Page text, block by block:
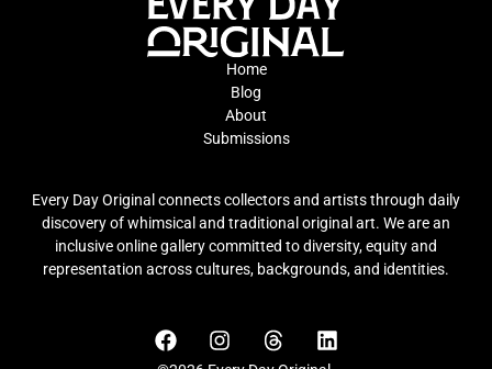
Home
Blog
About
Submissions
Every Day Original connects collectors and artists through daily
discovery of whimsical and traditional original art. We are an
inclusive online gallery committed to diversity, equity and
representation across cultures, backgrounds, and identities.